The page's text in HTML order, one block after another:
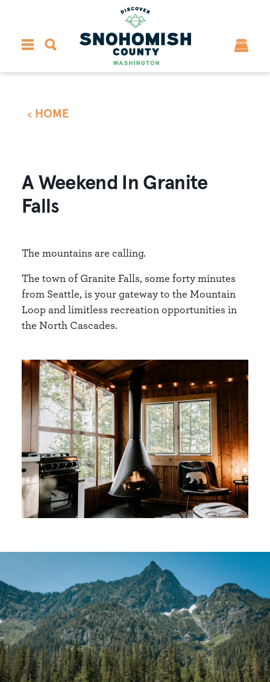
HOME
A Weekend In Granite
Falls
The mountains are calling.
The town of Granite Falls, some forty minutes
from Seattle, is your gateway to the Mountain
Loop and limitless recreation opportunities in
the North Cascades.